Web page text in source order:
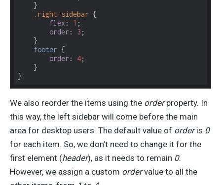
    }
.right-sidebar {
flex : 1 ;
order : 3 ;
    }
footer {
order : 4;
    }
}
We also reorder the items using the orderproperty. In
this way, the left sidebar will come before the main
area for desktop users. The default value of orderis 0
for each item. So, we don’t need to change it for the
first element (header), as it needs to remain 0.
However, we assign a custom ordervalue to all the